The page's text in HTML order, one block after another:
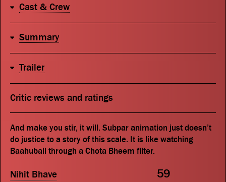
Search
Cast & Crew
Summary
Trailer
Critic reviews and ratings
And make you stir, it will. Subpar animation just doesn’t
do justice to a story of this scale. It is like watching
Baahubali through a Chota Bheem filter.
Nihit Bhave 59